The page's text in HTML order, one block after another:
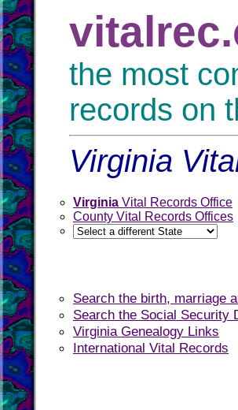
the most
records on
Virginia
Virginia Vital Records Office
County Vital Records Offices
Search the birth, marriage
Search the Social Security
Virginia Genealogy Links
International Vital Records